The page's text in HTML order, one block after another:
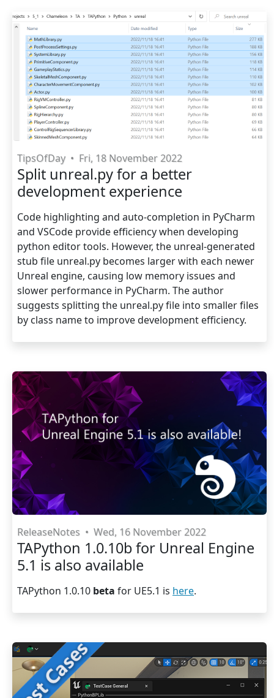
TipsOfDay • Fri, 18 November 2022
Split unreal.py for a better
development experience
Code highlighting and auto-completion in PyCharm
and VSCode provide efficiency when developing
python editor tools. However, the unreal-generated
stub file unreal.py becomes larger with each newer
Unreal engine, causing low memory issues and
slower performance in PyCharm. The author
suggests splitting the unreal.py file into smaller files
by class name to improve development efficiency.
ReleaseNotes • Wed, 16 November 2022
TAPython 1.0.10b for Unreal Engine
5.1 is also available
TAPython 1.0.10 beta for UE5.1 is here.